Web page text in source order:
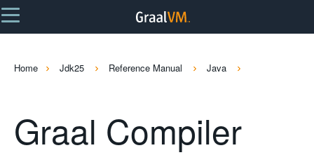
Home Jdk25 Reference Manual Java
Graal Compiler